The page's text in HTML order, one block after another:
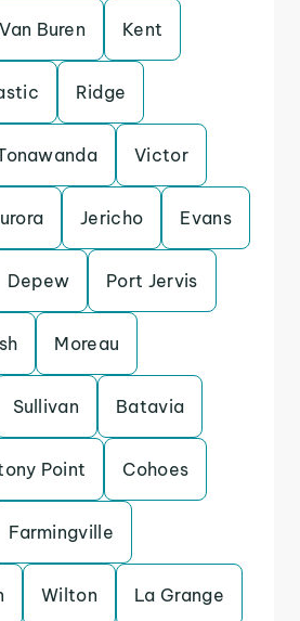
Van Buren Kent
Ridge
Victor
Jericho Evans
Depew Port Jervis
Moreau
Sullivan Batavia
Point Cohoes
Farmingville
Wilton La Grange